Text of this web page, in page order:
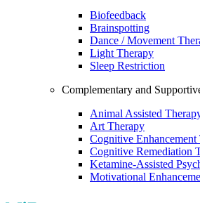
Biofeedback
Brainspotting
Dance / Movement
Light Therapy
Sleep Restriction
Complementary and
Animal Assisted
Art Therapy
Cognitive Enhancement
Cognitive Remediation
Ketamine-Assisted
Motivational